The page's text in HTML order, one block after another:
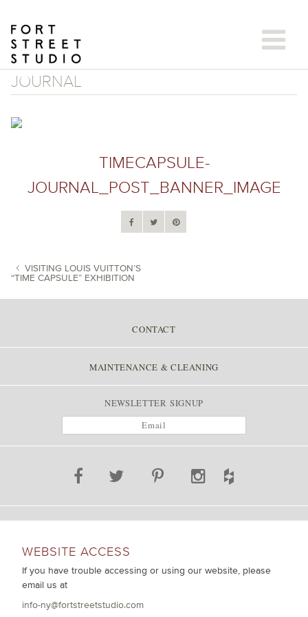
content
JOURNAL
TIMECAPSULE-
JOURNAL_POST_BANNER_IMAGE
VISITING LOUIS VUITTON’S
“TIME CAPSULE” EXHIBITION
CONTACT
MAINTENANCE & CLEANING
NEWSLETTER SIGNUP
WEBSITE ACCESS
If you have trouble accessing or using our website, please
email us at
info-ny@fortstreetstudio.com